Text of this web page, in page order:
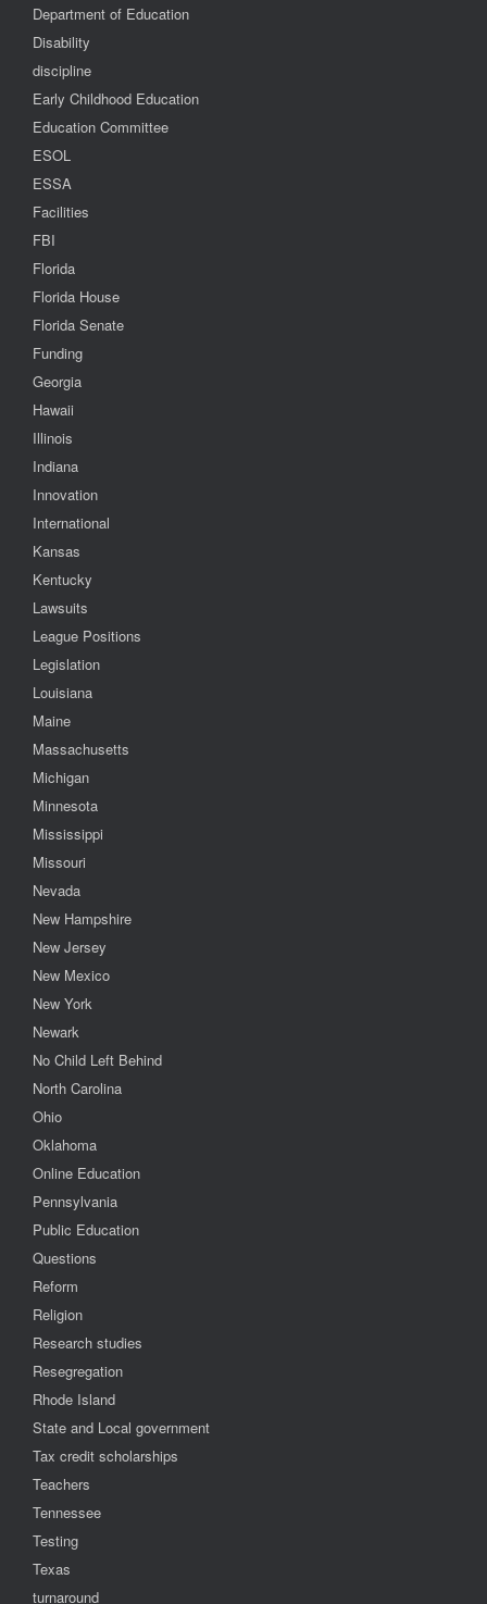
Department of Education
Disability
discipline
Early Childhood Education
Education Committee
ESOL
ESSA
Facilities
FBI
Florida
Florida House
Florida Senate
Funding
Georgia
Hawaii
Illinois
Indiana
Innovation
International
Kansas
Kentucky
Lawsuits
League Positions
Legislation
Louisiana
Maine
Massachusetts
Michigan
Minnesota
Mississippi
Missouri
Nevada
New Hampshire
New Jersey
New Mexico
New York
Newark
No Child Left Behind
North Carolina
Ohio
Oklahoma
Online Education
Pennsylvania
Public Education
Questions
Reform
Religion
Research studies
Resegregation
Rhode Island
State and Local government
Tax credit scholarships
Teachers
Tennessee
Testing
Texas
turnaround